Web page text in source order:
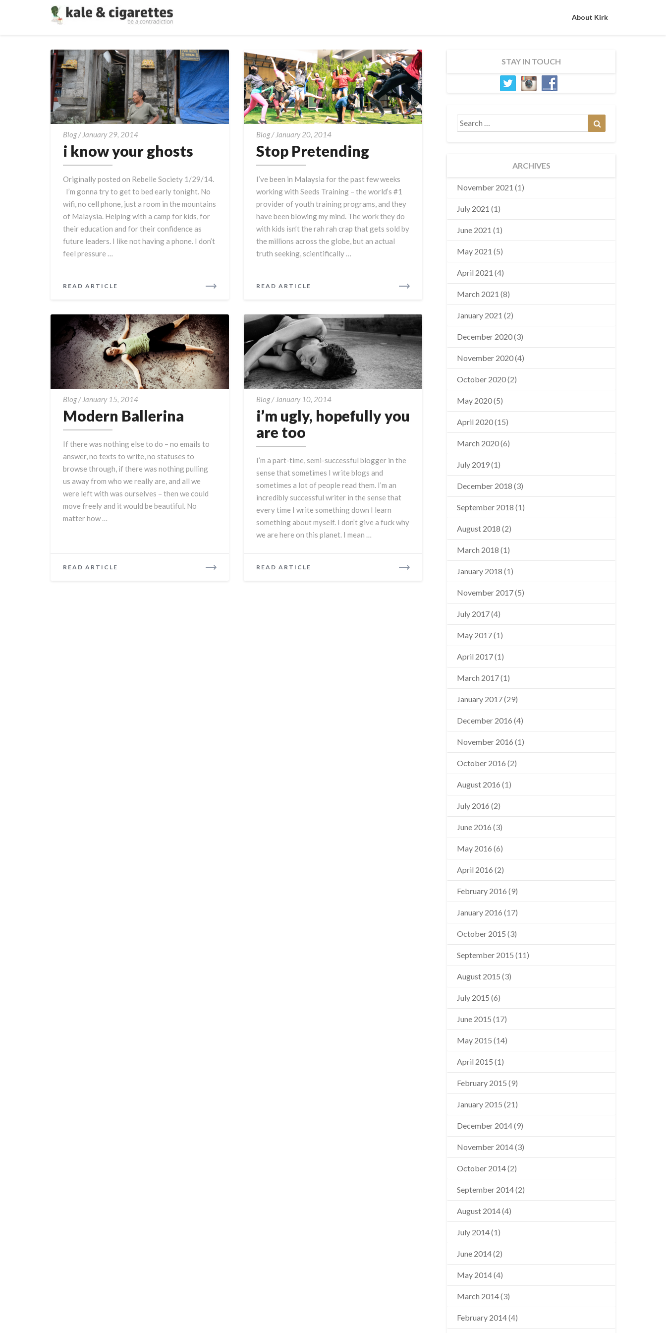
About Kirk
Blog/ January 29, 2014i
know
your
i know your ghosts
Originally posted on Rebelle Society 1/29/14.
I’m gonna try to get to bed early tonight. No
wifi, no cell phone, just a room in the mountains
of Malaysia. Helping with a camp for kids, for
their education and for their confidence as
future leaders. I like not having a phone. I don’t
feel pressure …
READ ARTICLE
Blog/ January 20, 2014Stop
Pretending
Stop Pretending
I’ve been in Malaysia for the past few weeks
working with Seeds Training – the world’s #1
provider of youth training programs, and they
have been blowing my mind. The work they do
with kids isn’t the rah rah crap that gets sold by
the millions across the globe, but an actual
truth seeking, scientifically …
READ ARTICLE
Blog/ January 15, 2014Modern
Ballerina
Modern Ballerina
If there was nothing else to do – no emails to
answer, no texts to write, no statuses to
browse through, if there was nothing pulling
us away from who we really are, and all we
were left with was ourselves – then we could
move freely and it would be beautiful. No
matter how …
READ ARTICLE
Blog/ January 10, 2014i’m
ugly,
hopefully
too
i’m ugly, hopefully you
are too
I’m a part-time, semi-successful blogger in the
sense that sometimes I write blogs and
sometimes a lot of people read them. I’m an
incredibly successful writer in the sense that
every time I write something down I learn
something about myself. I don’t give a fuck why
we are here on this planet. I mean …
READ ARTICLE
STAY IN TOUCH
Search
for:
ARCHIVES
November 2021 (1)
July 2021 (1)
June 2021 (1)
May 2021 (5)
April 2021 (4)
March 2021 (8)
January 2021 (2)
December 2020(3)
November 2020(4)
October 2020(2)
May 2020(5)
April 2020(15)
March 2020(6)
July 2019(1)
December 2018 (3)
September 2018 (1)
August 2018 (2)
March 2018 (1)
January 2018 (1)
November 2017(5)
July 2017(4)
May 2017(1)
April 2017(1)
March 2017(1)
January 2017(29)
December 2016 (4)
November 2016 (1)
October 2016 (2)
August 2016 (1)
July 2016 (2)
June 2016 (3)
May 2016 (6)
April 2016 (2)
February 2016 (9)
January 2016 (17)
October 2015 (3)
September 2015 (11)
August 2015 (3)
July 2015 (6)
June 2015 (17)
May 2015 (14)
April 2015 (1)
February 2015 (9)
January 2015 (21)
December 2014(9)
November 2014(3)
October 2014(2)
September 2014(2)
August 2014(4)
July 2014(1)
June 2014(2)
May 2014(4)
March 2014(3)
February 2014(4)